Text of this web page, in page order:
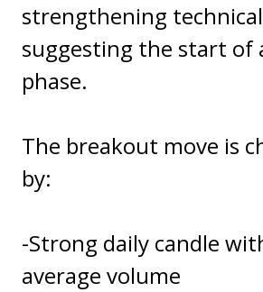
strengthening
suggesting the start of
phase.
The breakout move is
by:
-Strong daily candle
average volume